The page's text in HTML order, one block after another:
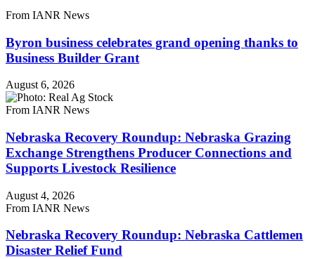
From IANR News
Byron business celebrates grand opening thanks to
Business Builder Grant
August 6, 2026
From IANR News
Nebraska Recovery Roundup: Nebraska Grazing
Exchange Strengthens Producer Connections and
Supports Livestock Resilience
August 4, 2026
From IANR News
Nebraska Recovery Roundup: Nebraska Cattlemen
Disaster Relief Fund